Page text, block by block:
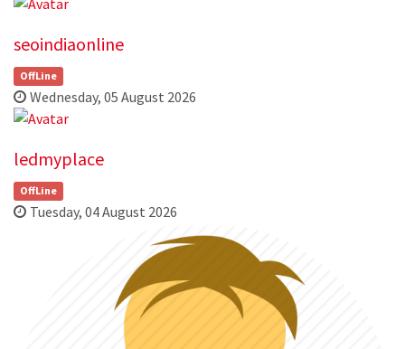
seoindiaonline
OffLine
Wednesday, 05 August 2026
ledmyplace
OffLine
Tuesday, 04 August 2026